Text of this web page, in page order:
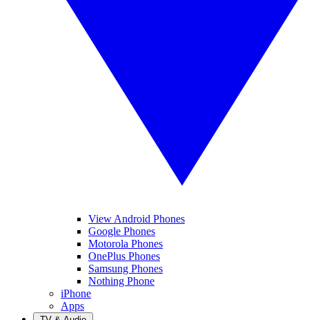
View Android Phones
Google Phones
Motorola Phones
OnePlus Phones
Samsung Phones
Nothing Phone
iPhone
Apps